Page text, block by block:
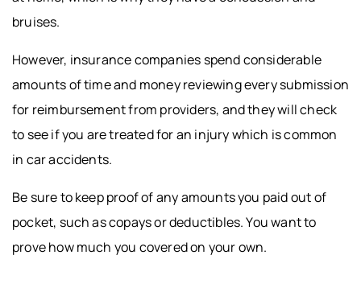
bruises.
However, insurance companies spend considerable
amounts of time and money reviewing every submission
for reimbursement from providers, and they will check
to see if you are treated for an injury which is common
in car accidents.
Be sure to keep proof of any amounts you paid out of
pocket, such as copays or deductibles. You want to
prove how much you covered on your own.